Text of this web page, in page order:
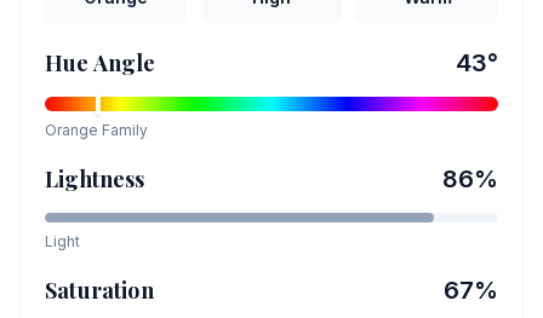
Hue Angle 43°
Orange Family
Lightness 86%
Light
Saturation 67%